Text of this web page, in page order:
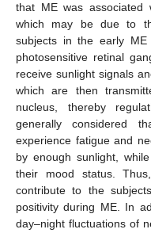
that ME was associated
which may be due to
subjects in the early
photosensitive retinal
receive sunlight signals
which are then
nucleus, thereby
generally considered
experience fatigue and
by enough sunlight,
their mood status.
contribute to the
positivity during ME. In
day–night fluctuations of